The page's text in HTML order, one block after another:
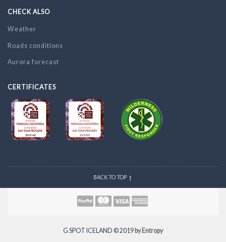
CHECK ALSO
Weather
Roads conditions
Aurora forecast
CERTIFICATES
BACK TO TOP
G SPOT ICELAND © 2019 by Entropy